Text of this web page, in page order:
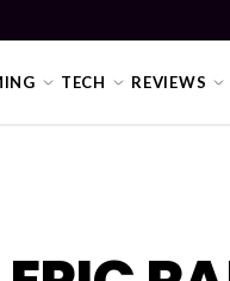
TECH REVIEWS